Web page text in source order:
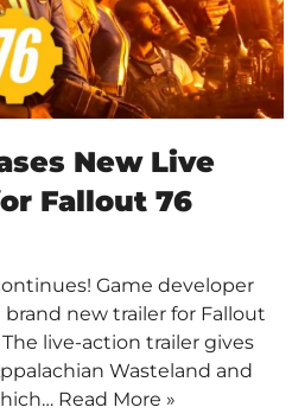
New Live
Fallout 76
Game developer
new trailer for Fallout
live-action trailer gives
Wasteland and
Read More »